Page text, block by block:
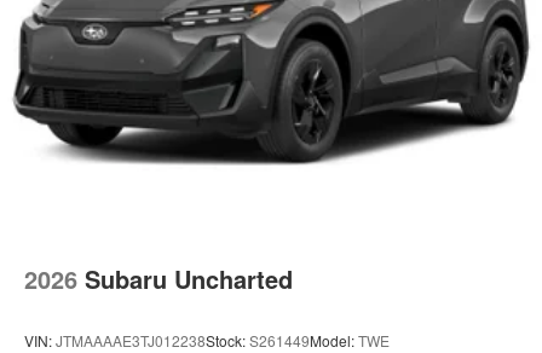
2026 Subaru Uncharted
VIN:JTMAAAAE3TJ012238Stock:S261449Model:TWE